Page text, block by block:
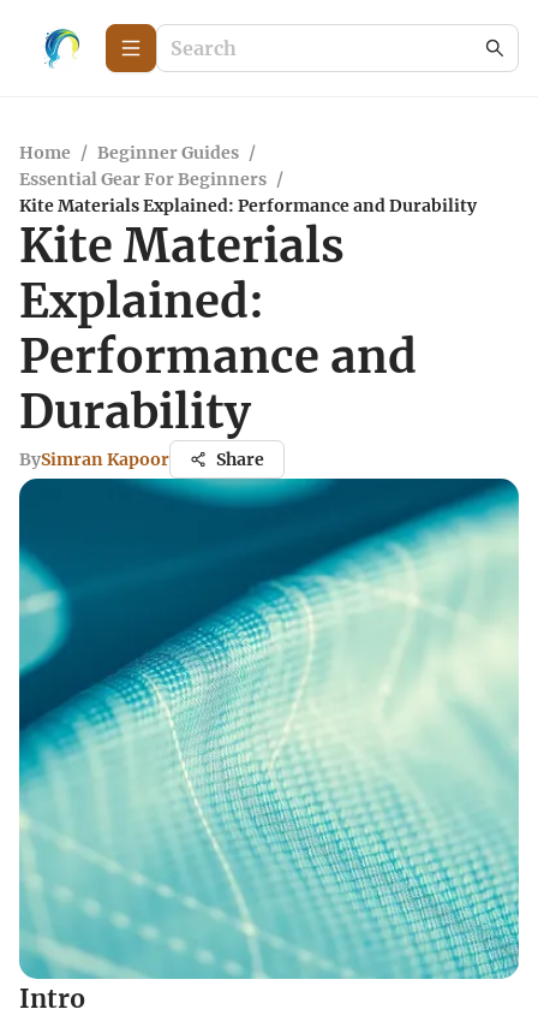
Home / Beginner Guides /
Essential Gear For Beginners /
Kite Materials Explained: Performance and Durability
Kite Materials
Explained:
Performance and
Durability
BySimran Kapoor Share
Intro